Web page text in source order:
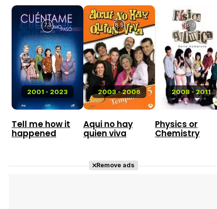
2001 - 2023
7.3
Tell me how it
happened
2003 - 2006
8.5
Aqui no hay
quien viva
2008 - 2011
6.9
Physics or
Chemistry
Remove ads